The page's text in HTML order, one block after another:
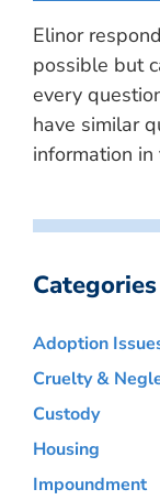
Elinor
possible but
every
have similar
information
Categories
Adoption
Cruelty &
Custody
Housing
Impoundment